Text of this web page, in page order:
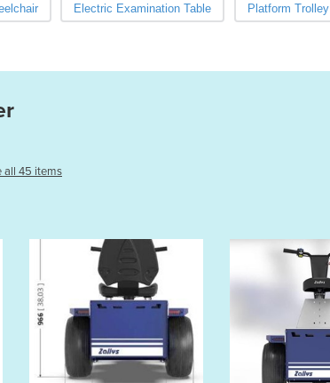
Electric Examination Table Platform Trolley
all 45 items